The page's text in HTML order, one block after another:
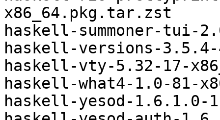
x86_64.pkg.tar.zst
haskell-summoner-tui-
haskell-versions-
haskell-vty-5.32-17-
haskell-what4-1.0-81-
haskell-yesod-1.6.1.0-